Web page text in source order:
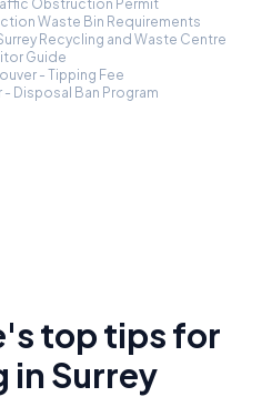
Obstruction Permit
Waste Bin Requirements
Recycling and Waste Centre
Guide
- Tipping Fee
Disposal Ban Program
top tips for
in Surrey